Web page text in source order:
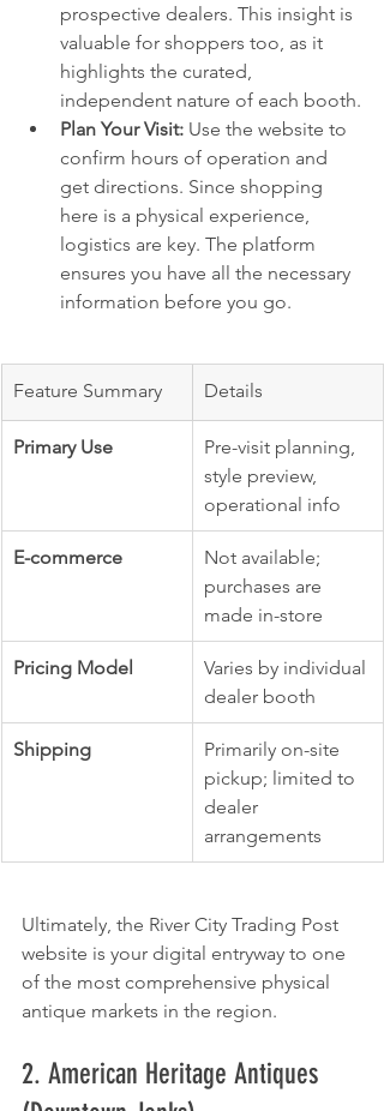
prospective dealers. This insight is
valuable for shoppers too, as it
highlights the curated,
independent nature of each booth.
Plan Your Visit: Use the website to
confirm hours of operation and
get directions. Since shopping
here is a physical experience,
logistics are key. The platform
ensures you have all the necessary
information before you go.
Feature Summary Details
Primary Use
Pre-visit planning,
style preview,
operational info
E-commerce
Not available;
purchases are
made in-store
Pricing Model
Varies by individual
dealer booth
Shipping
Primarily on-site
pickup; limited to
dealer
arrangements
Ultimately, the River City Trading Post
website is your digital entryway to one
of the most comprehensive physical
antique markets in the region.
2. American Heritage Antiques